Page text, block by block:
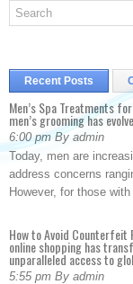
Recent Posts
Men’s Spa Treatments
men’s grooming has
6:00 pm By admin
Today, men are
address concerns
However, for those
How to Avoid Counterfeit
online shopping has
unparalleled access to
5:55 pm By admin